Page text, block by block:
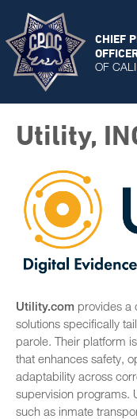
CHIEF
OF
Utility,
Utility.com provides a
solutions specifically
parole. Their platform
that enhances safety,
adaptability across
supervision programs.
such as inmate